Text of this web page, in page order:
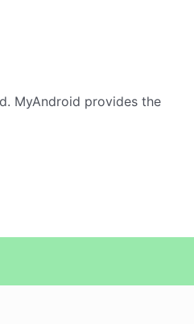
MyAndroid provides the